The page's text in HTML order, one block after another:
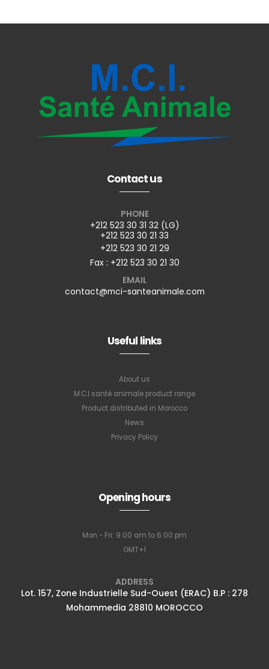
Contact us
PHONE
+212 523 30 31 32 (LG)
+212 523 30 21 33
+212 523 30 21 29
Fax : +212 523 30 21 30
EMAIL
contact@mci-santeanimale.com
Useful links
About us
M.C.I santé animale product range
Product distributed in Morocco
News
Privacy Policy
Opening hours
Mon - Fri: 9:00 am to 6:00 pm
GMT+1
ADDRESS
Lot. 157, Zone Industrielle Sud-Ouest (ERAC) B.P : 278
Mohammedia 28810 MOROCCO